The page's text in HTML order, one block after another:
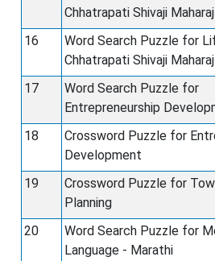
Chhatrapati Shivaji Maharaj
16
Word Search Puzzle for
Chhatrapati Shivaji Maharaj
17
Word Search Puzzle for
Entrepreneurship
18
Crossword Puzzle for
Development
19
Crossword Puzzle for
Planning
20
Word Search Puzzle for
Language - Marathi